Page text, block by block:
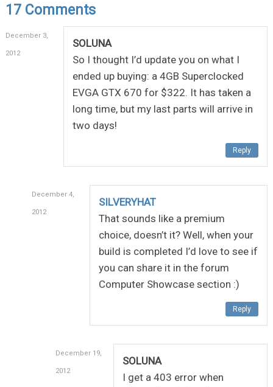
17 Comments
December 3,
2012
SOLUNA
So I thought I’d update you on what I
ended up buying: a 4GB Superclocked
EVGA GTX 670 for $322. It has taken a
long time, but my last parts will arrive in
two days!
Reply
December 4,
2012
SILVERYHAT
That sounds like a premium
choice, doesn’t it? Well, when your
build is completed I’d love to see if
you can share it in the forum
Computer Showcase section :)
Reply
December 19,
2012
SOLUNA
I get a 403 error when